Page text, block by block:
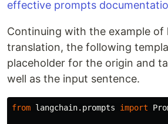
effective prompts
Continuing with the example of
translation, the following
placeholder for the origin and
well as the input sentence.
from langchain.prompts import